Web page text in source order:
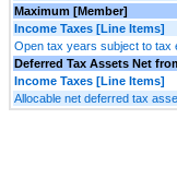
Maximum [Member]
Income Taxes [Line Items]
Open tax years subject to tax
Deferred Tax Assets Net
Income Taxes [Line Items]
Allocable net deferred tax